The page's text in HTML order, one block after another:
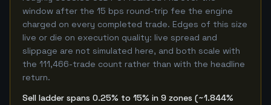
window after the 15 bps round-trip fee the engine
charged on every completed trade. Edges of this size
live or die on execution quality: live spread and
slippage are not simulated here, and both scale with
the 111,466-trade count rather than with the headline
return.
Sell ladder spans 0.25% to 15% in 9 zones (~1.844%